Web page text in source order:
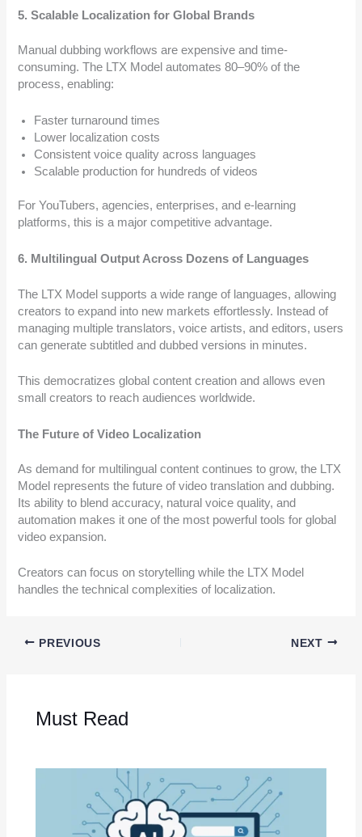
5. Scalable Localization for Global Brands
Manual dubbing workflows are expensive and time-
consuming. The LTX Model automates 80–90% of the
process, enabling:
Faster turnaround times
Lower localization costs
Consistent voice quality across languages
Scalable production for hundreds of videos
For YouTubers, agencies, enterprises, and e-learning
platforms, this is a major competitive advantage.
6. Multilingual Output Across Dozens of Languages
The LTX Model supports a wide range of languages, allowing
creators to expand into new markets effortlessly. Instead of
managing multiple translators, voice artists, and editors, users
can generate subtitled and dubbed versions in minutes.
This democratizes global content creation and allows even
small creators to reach audiences worldwide.
The Future of Video Localization
As demand for multilingual content continues to grow, the LTX
Model represents the future of video translation and dubbing.
Its ability to blend accuracy, natural voice quality, and
automation makes it one of the most powerful tools for global
video expansion.
Creators can focus on storytelling while the LTX Model
handles the technical complexities of localization.
PREVIOUS NEXT
Must Read